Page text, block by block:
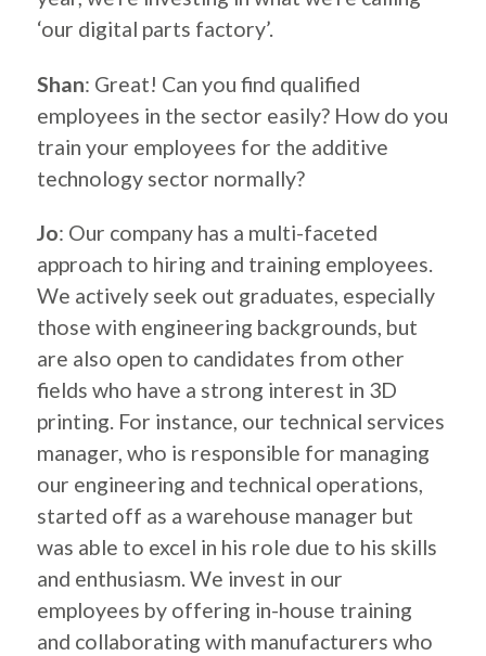
‘our digital parts factory’.
Shan: Great! Can you find qualified
employees in the sector easily? How do you
train your employees for the additive
technology sector normally?
Jo: Our company has a multi-faceted
approach to hiring and training employees.
We actively seek out graduates, especially
those with engineering backgrounds, but
are also open to candidates from other
fields who have a strong interest in 3D
printing. For instance, our technical services
manager, who is responsible for managing
our engineering and technical operations,
started off as a warehouse manager but
was able to excel in his role due to his skills
and enthusiasm. We invest in our
employees by offering in-house training
and collaborating with manufacturers who